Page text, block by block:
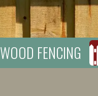
WOOD FENCING